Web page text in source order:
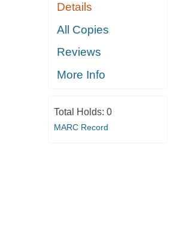
Details
All Copies
Reviews
More Info
Total Holds: 0
MARC Record